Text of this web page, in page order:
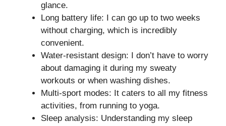
glance.
Long battery life: I can go up to two weeks
without charging, which is incredibly
convenient.
Water-resistant design: I don’t have to worry
about damaging it during my sweaty
workouts or when washing dishes.
Multi-sport modes: It caters to all my fitness
activities, from running to yoga.
Sleep analysis: Understanding my sleep